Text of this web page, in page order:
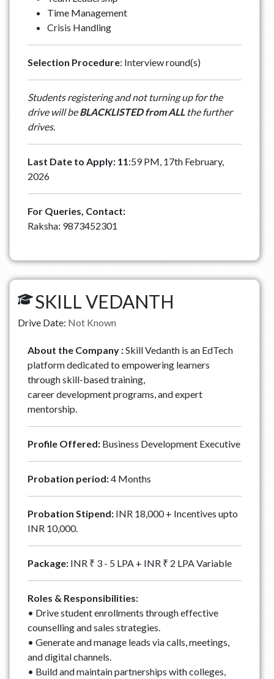
Time Management
Crisis Handling
Selection Procedure: Interview round(s)
Students registering and not turning up for the
drive will beBLACKLISTED from ALL the further
drives.
Last Date to Apply: 11 :59 PM, 17th February,
2026
For Queries, Contact:
Raksha: 9873452301
SKILL VEDANTH
Drive Date: Not Known
About the Company :Skill Vedanth is an EdTech
platform dedicated to empowering learners
through skill-based training,
career development programs, and expert
mentorship.
Profile Offered: Business Development Executive
Probation period:4 Months
Probation Stipend:INR 18,000 + Incentives upto
INR 10,000.
Package: INR ₹ 3 - 5 LPA + INR ₹ 2 LPA Variable
Roles & Responsibilities:
• Drive student enrollments through effective
counselling and sales strategies.
• Generate and manage leads via calls, meetings,
and digital channels.
• Build and maintain partnerships with colleges,